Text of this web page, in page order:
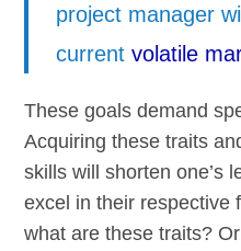
project manager
currentvolatile
These goals demand
Acquiring these traits
skills will shorten one’s
excel in their respective
what are these traits?